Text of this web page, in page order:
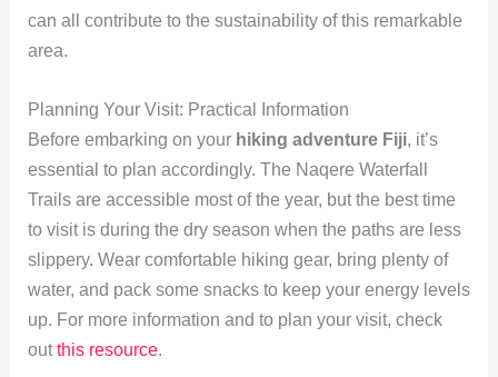
can all contribute to the sustainability of this remarkable
area.
Planning Your Visit: Practical Information
Before embarking on your hiking adventure Fiji, it’s
essential to plan accordingly. The Naqere Waterfall
Trails are accessible most of the year, but the best time
to visit is during the dry season when the paths are less
slippery. Wear comfortable hiking gear, bring plenty of
water, and pack some snacks to keep your energy levels
up. For more information and to plan your visit, check
outthis resource.